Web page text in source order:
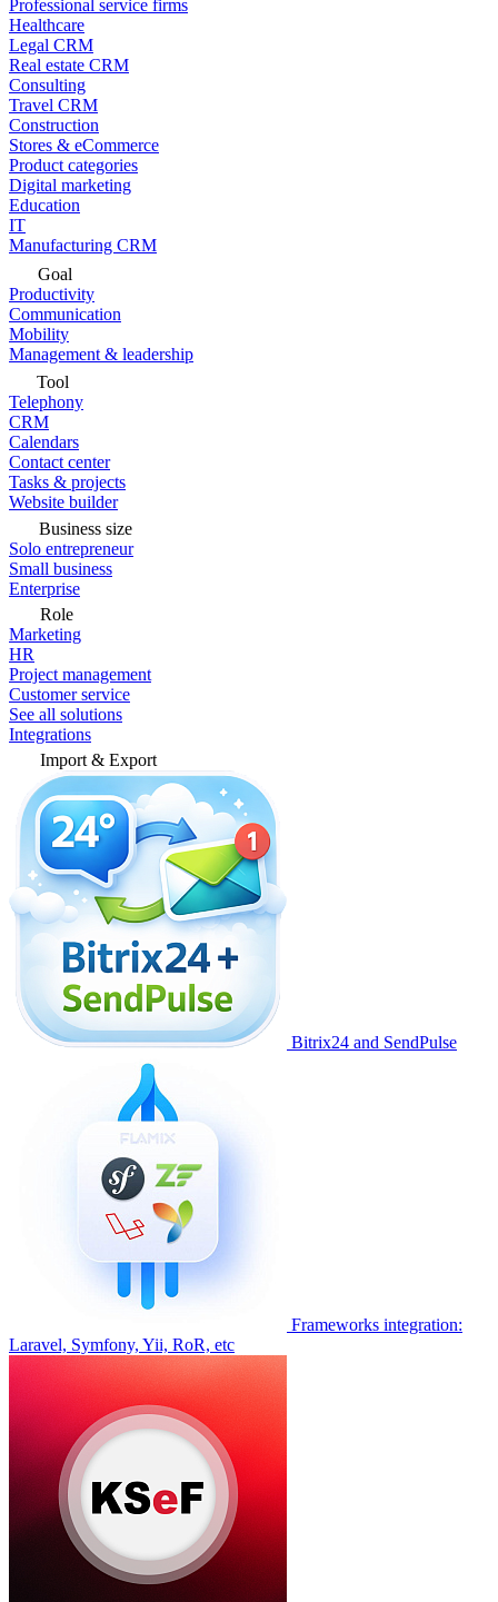
Professional service firms
Healthcare
Legal CRM
Real estate CRM
Consulting
Travel CRM
Construction
Stores & eCommerce
Product categories
Digital marketing
Education
IT
Manufacturing CRM
Goal
Productivity
Communication
Mobility
Management & leadership
Tool
Telephony
CRM
Calendars
Contact center
Tasks & projects
Website builder
Business size
Solo entrepreneur
Small business
Enterprise
Role
Marketing
HR
Project management
Customer service
See all solutions
Integrations
Import & Export
Bitrix24 and SendPulse
Frameworks integration:
Laravel, Symfony, Yii, RoR, etc